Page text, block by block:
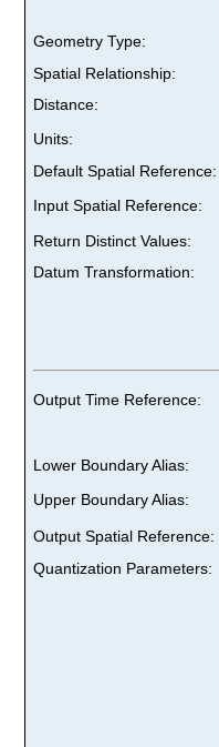
Geometry Type:
Spatial Relationship:
Distance:
Units:
Default Spatial Reference:
Input Spatial Reference:
Return Distinct Values:
Datum Transformation:
Output Time Reference:
Lower Boundary Alias:
Upper Boundary Alias:
Output Spatial Reference:
Quantization Parameters: